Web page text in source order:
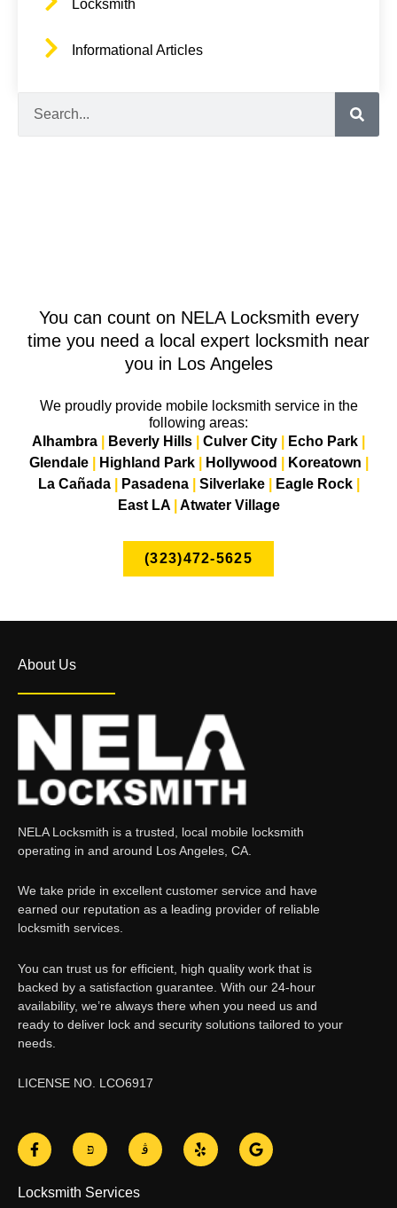
Locksmith
Informational Articles
Search
You can count on NELA Locksmith every
time you need a local expert locksmith near
you in Los Angeles
We proudly provide mobile locksmith service in the
following areas:
Alhambra
Beverly Hills Culver City Echo Park
Glendale| Highland Park| Hollywood Koreatown
La Cañada| Pasadena| Silverlake| Eagle Rock|
East LA| Atwater Village
(323)472-5625
About Us
NELA Locksmith is a trusted, local mobile locksmith
operating in and around Los Angeles, CA.
We take pride in excellent customer service and have
earned our reputation as a leading provider of reliable
locksmith services.
You can trust us for efficient, high quality work that is
backed by a satisfaction guarantee. With our 24-hour
availability, we’re always there when you need us and
ready to deliver lock and security solutions tailored to your
needs.
LICENSE NO. LCO6917
F
a
c
b
J
k
i
t
J
k
i
Y
e
l
G
o
o
Locksmith Services